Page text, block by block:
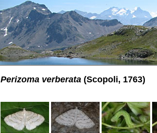
Perizoma verberata(Scopoli, 1763)